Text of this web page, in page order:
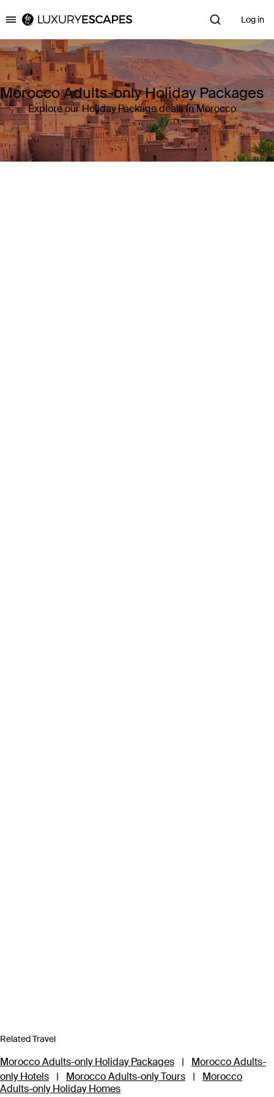
Luxury Escapes Log in
Morocco Adults-only Holiday Packages
Explore our Holiday Package deals in Morocco
Related Travel
Morocco Adults-only Holiday Packages |
Morocco Adults-
only Hotels
| Morocco Adults-only Tours |
Morocco
Adults-only Holiday Homes